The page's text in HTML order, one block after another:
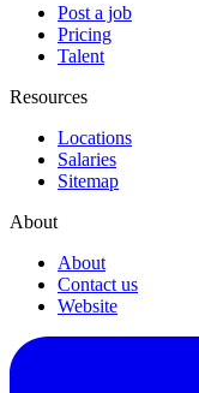
Post a job
Pricing
Talent
Resources
Locations
Salaries
Sitemap
About
About
Contact us
Website